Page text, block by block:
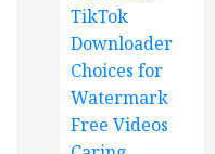
TikTok
Downloader
Choices for
Watermark
Free Videos